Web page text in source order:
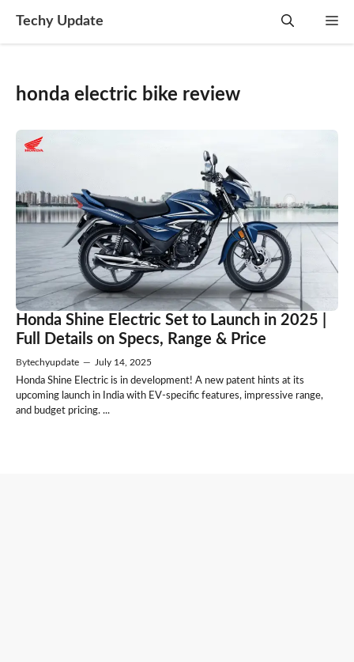
Techy Update
honda electric bike review
Honda Shine Electric Set to Launch in 2025 |
Full Details on Specs, Range & Price
Bytechyupdate — July 14, 2025
Honda Shine Electric is in development! A new patent hints at its
upcoming launch in India with EV-specific features, impressive range,
and budget pricing. ...